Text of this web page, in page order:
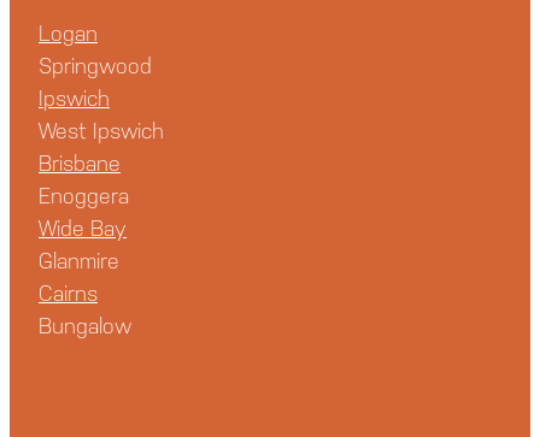
Logan
Springwood
Ipswich
West Ipswich
Brisbane
Enoggera
Wide Bay
Glanmire
Cairns
Bungalow